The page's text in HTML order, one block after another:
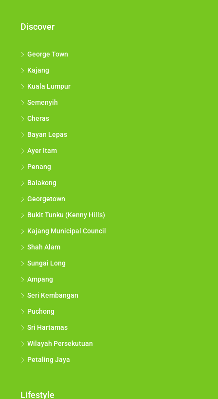
Discover
George Town
Kajang
Kuala Lumpur
Semenyih
Cheras
Bayan Lepas
Ayer Itam
Penang
Balakong
Georgetown
Bukit Tunku (Kenny Hills)
Kajang Municipal Council
Shah Alam
Sungai Long
Ampang
Seri Kembangan
Puchong
Sri Hartamas
Wilayah Persekutuan
Petaling Jaya
Lifestyle